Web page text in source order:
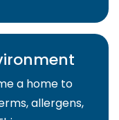
a home to
allergens,